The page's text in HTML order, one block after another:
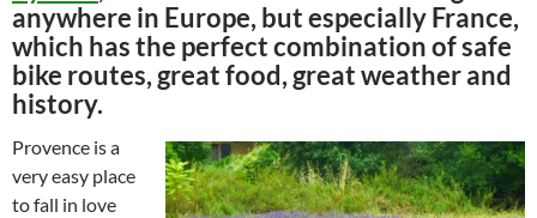
anywhere in Europe, but especially France,
which has the perfect combination of safe
bike routes, great food, great weather and
history.
Provence is a
very easy place
to fall in love